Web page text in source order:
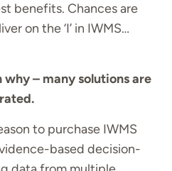
benefits. Chances are
on the ‘I’ in IWMS…
why – many solutions are
to purchase IWMS
based decision-